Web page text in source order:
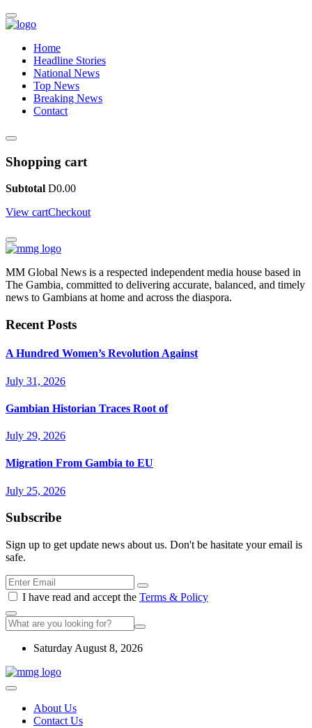
Home
Headline Stories
National News
Top News
Breaking News
Contact
Shopping cart
Subtotal D0.00
View cartCheckout
MM Global News is a respected independent media house based in
The Gambia, committed to delivering accurate, balanced, and timely
news to Gambians at home and across the diaspora.
Recent Posts
A Hundred Women’s Revolution Against
July 31, 2026
Gambian Historian Traces Root of
July 29, 2026
Migration From Gambia to EU
July 25, 2026
Subscribe
Sign up to get update news about us. Don't be hasitate your email is
safe.
I have read and accept the Terms & Policy
Saturday August 8, 2026
About Us
Contact Us